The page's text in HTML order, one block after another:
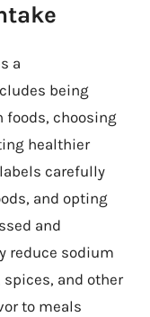
a
being
choosing
healthier
carefully
and opting
and
reduce sodium
and other
to meals